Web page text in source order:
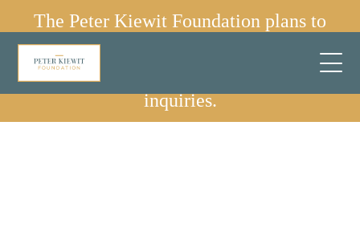
The Peter Kiewit Foundation plans to
We are no longer accepting grant
inquiries.
✕